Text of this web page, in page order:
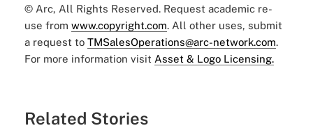
© Arc, All Rights Reserved. Request academic re-
use from www.copyright.com. All other uses, submit
a request to TMSalesOperations@arc-network.com.
For more information visit Asset & Logo Licensing.
Related Stories